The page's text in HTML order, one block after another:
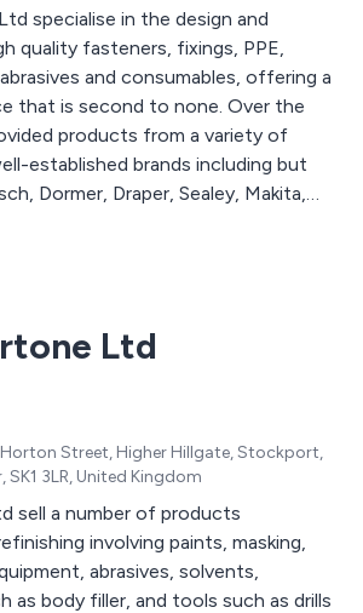
specialise in the design and
quality fasteners, fixings, PPE,
and consumables, offering a
is second to none. Over the
products from a variety of
established brands including but
Dormer, Draper, Sealey, Makita,
TIM Co, Predator, Portwest,
Ltd
Street, Higher Hillgate, Stockport,
SK1 3LR, United Kingdom
sell a number of products
involving paints, masking,
abrasives, solvents,
as body filler, and tools such as drills